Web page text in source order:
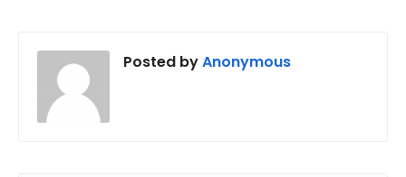
Posted byAnonymous